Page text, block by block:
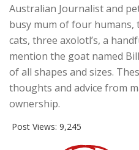
Australian Journalist and
busy mum of four humans,
cats, three axolotl’s, a
mention the goat named
of all shapes and sizes.
thoughts and advice from
ownership.
Post Views: 9,245